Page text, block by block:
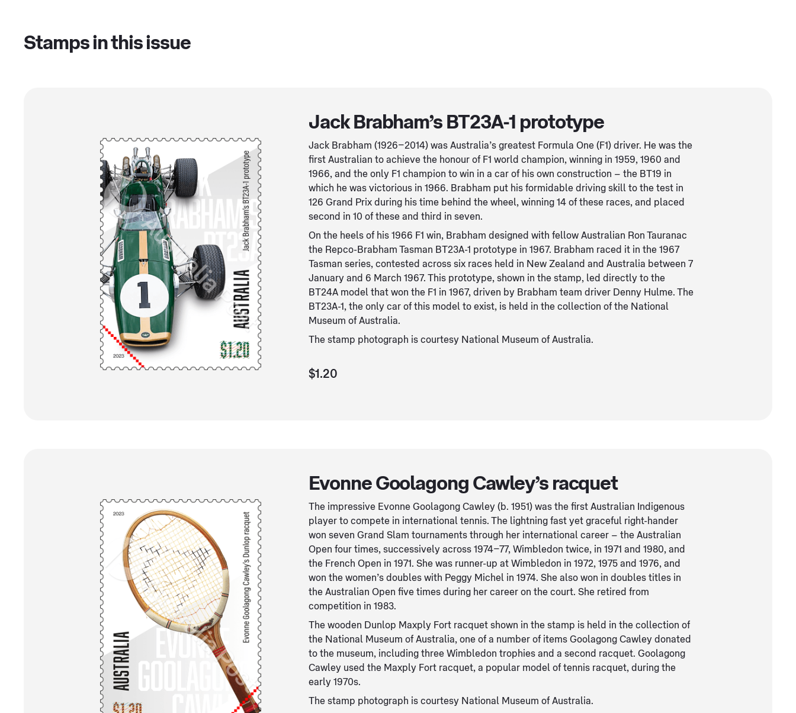
Stamps in this issue
Jack Brabham’s BT23A-1 prototype
Jack Brabham (1926–2014) was Australia’s greatest Formula One (F1) driver. He was the
first Australian to achieve the honour of F1 world champion, winning in 1959, 1960 and
1966, and the only F1 champion to win in a car of his own construction – the BT19 in
which he was victorious in 1966. Brabham put his formidable driving skill to the test in
126 Grand Prix during his time behind the wheel, winning 14 of these races, and placed
second in 10 of these and third in seven.
On the heels of his 1966 F1 win, Brabham designed with fellow Australian Ron Tauranac
the Repco-Brabham Tasman BT23A-1 prototype in 1967. Brabham raced it in the 1967
Tasman series, contested across six races held in New Zealand and Australia between 7
January and 6 March 1967. This prototype, shown in the stamp, led directly to the
BT24A model that won the F1 in 1967, driven by Brabham team driver Denny Hulme. The
BT23A-1, the only car of this model to exist, is held in the collection of the National
Museum of Australia.
The stamp photograph is courtesy National Museum of Australia.
$1.20
Evonne Goolagong Cawley’s racquet
The impressive Evonne Goolagong Cawley (b. 1951) was the first Australian Indigenous
player to compete in international tennis. The lightning fast yet graceful right-hander
won seven Grand Slam tournaments through her international career – the Australian
Open four times, successively across 1974–77, Wimbledon twice, in 1971 and 1980, and
the French Open in 1971. She was runner-up at Wimbledon in 1972, 1975 and 1976, and
won the women’s doubles with Peggy Michel in 1974. She also won in doubles titles in
the Australian Open five times during her career on the court. She retired from
competition in 1983.
The wooden Dunlop Maxply Fort racquet shown in the stamp is held in the collection of
the National Museum of Australia, one of a number of items Goolagong Cawley donated
to the museum, including three Wimbledon trophies and a second racquet. Goolagong
Cawley used the Maxply Fort racquet, a popular model of tennis racquet, during the
early 1970s.
The stamp photograph is courtesy National Museum of Australia.